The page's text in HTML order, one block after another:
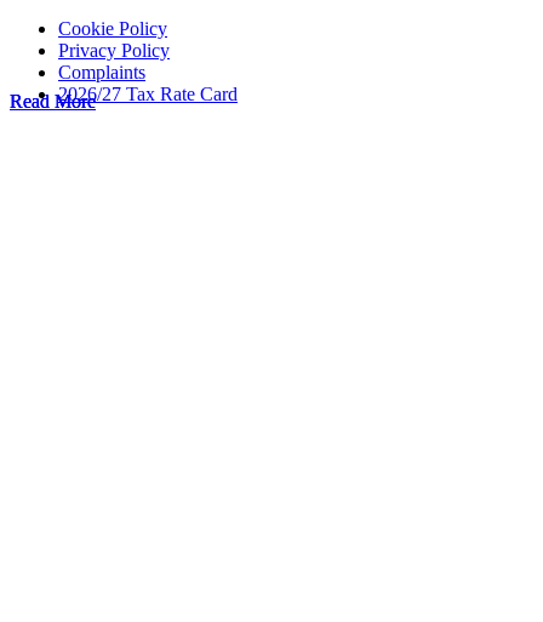
Read More
Read More
Read More
Cookie Policy
Privacy Policy
Complaints
2026/27 Tax Rate Card